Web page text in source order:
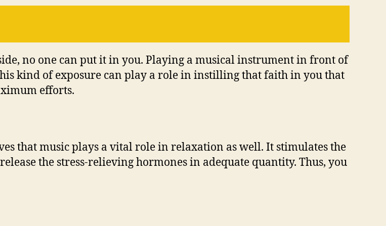
no one can put it in you. Playing a musical instrument in front of
kind of exposure can play a role in instilling that faith in you that
efforts.
that music plays a vital role in relaxation as well. It stimulates the
the stress-relieving hormones in adequate quantity. Thus, you